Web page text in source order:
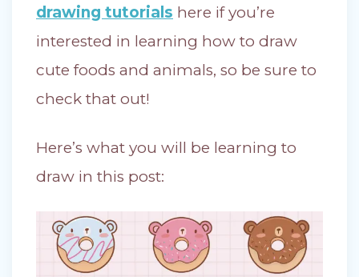
drawing tutorials here if you’re
interested in learning how to draw
cute foods and animals, so be sure to
check that out!
Here’s what you will be learning to
draw in this post: